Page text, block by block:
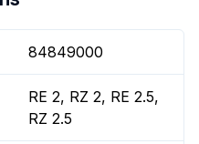
84849000
RE 2, RZ 2, RE 2.5,
RZ 2.5